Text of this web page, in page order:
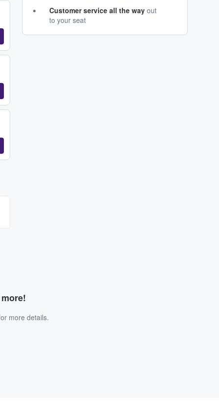
Customer service all the way out
to your seat
more details.